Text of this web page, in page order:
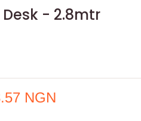
- 2.8mtr
NGN